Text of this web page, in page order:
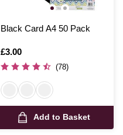
Black Card A4 50 Pack
Is
£3.00
(78)
Add to Basket